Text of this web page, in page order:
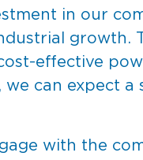
in our
growth.
effective
we can expect
with the